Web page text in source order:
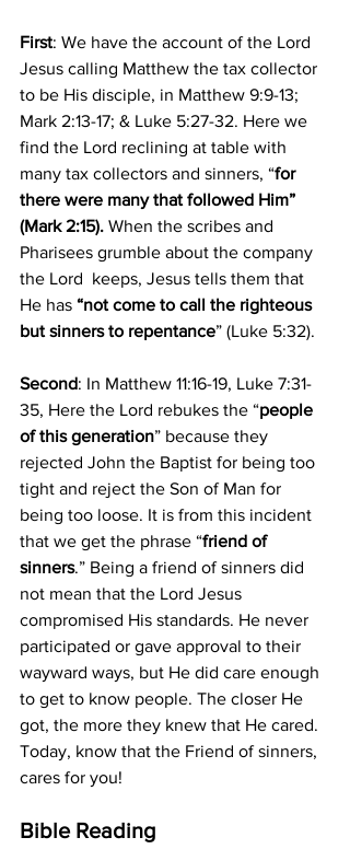
First: We have the account of the Lord
Jesus calling Matthew the tax collector
to be His disciple, in Matthew 9:9-13;
Mark 2:13-17; & Luke 5:27-32. Here we
find the Lord reclining at table with
many tax collectors and sinners, “for
there were many that followed Him”
(Mark 2:15). When the scribes and
Pharisees grumble about the company
the Lord  keeps, Jesus tells them that
He has “not come to call the righteous
but sinners to repentance” (Luke 5:32).
Second: In Matthew 11:16-19, Luke 7:31-
35, Here the Lord rebukes the “people
of this generation” because they
rejected John the Baptist for being too
tight and reject the Son of Man for
being too loose. It is from this incident
that we get the phrase “friend of
sinners.” Being a friend of sinners did
not mean that the Lord Jesus
compromised His standards. He never
participated or gave approval to their
wayward ways, but He did care enough
to get to know people. The closer He
got, the more they knew that He cared.
Today, know that the Friend of sinners,
cares for you!
Bible Reading